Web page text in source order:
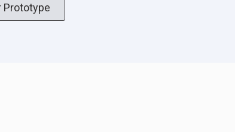
Prototype